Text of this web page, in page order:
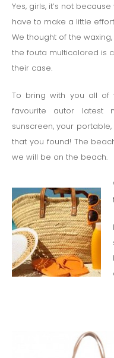
Yes, girls, it’s not
have to make a little
We thought of the
the fouta multicolored is
their case.
To bring with you all of
favourite autor latest
sunscreen, your
that you found! The
we will be on the beach.